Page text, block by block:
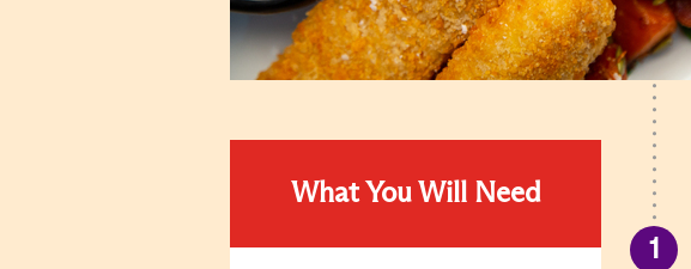
What You Will Need